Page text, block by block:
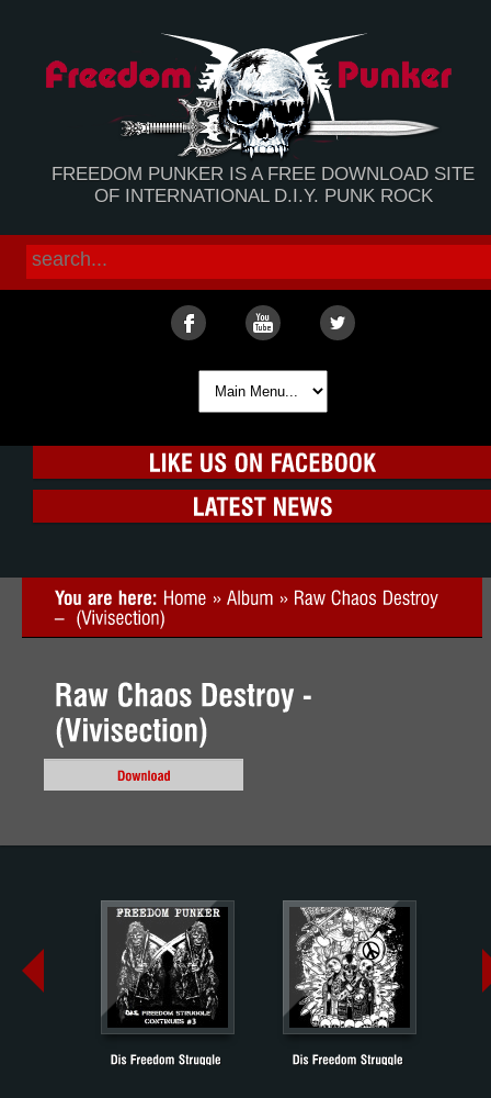
FREEDOM PUNKER IS A FREE DOWNLOAD SITE
OF INTERNATIONAL D.I.Y. PUNK ROCK